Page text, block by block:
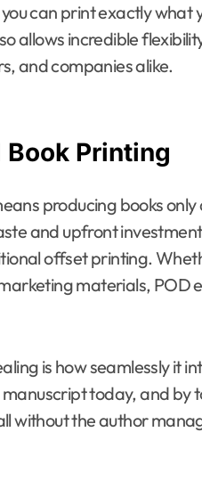
can print exactly what
allows incredible
and companies alike.
Printing
producing books
and upfront
offset printing.
materials, POD
is how seamlessly it
today, and by
without the author